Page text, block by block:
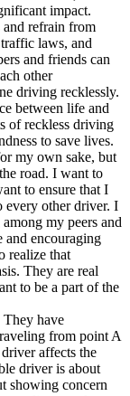
impact.
and refrain from
laws, and
and friends can
other
driving recklessly.
between life and
of reckless driving
to save lives.
my own sake, but
road. I want to
to ensure that I
every other driver. I
my peers and
and encouraging
realize that
They are real
to be a part of the
They have
from point A
affects the
driver is about
showing concern